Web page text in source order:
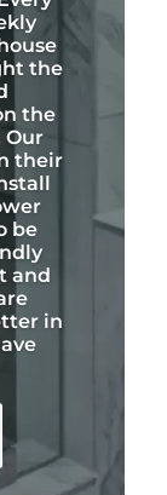
the
the
Our
their
be
and
in